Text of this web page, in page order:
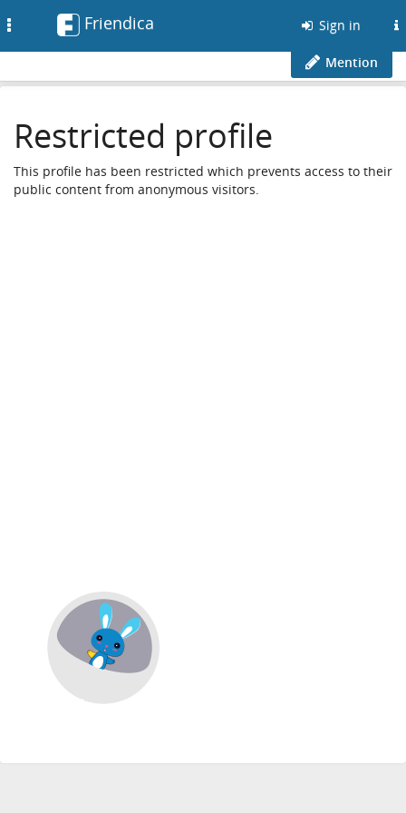
Friendica Sign in
Mention
Restricted profile
This profile has been restricted which prevents access to their
public content from anonymous visitors.